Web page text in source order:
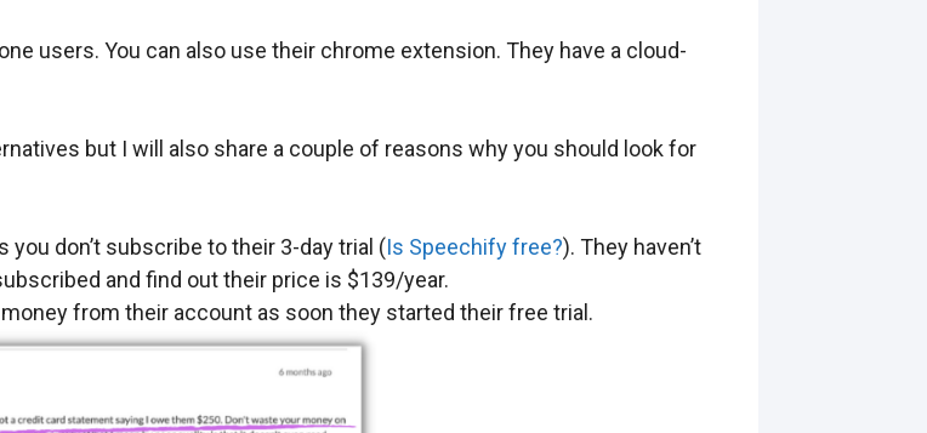
users. You can also use their chrome extension. They have a cloud-
but I will also share a couple of reasons why you should look for
don’t subscribe to their 3-day trial (Is Speechify free?). They haven’t
and find out their price is $139/year.
from their account as soon they started their free trial.